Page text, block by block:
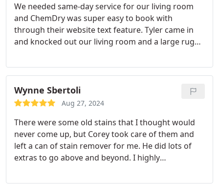
We needed same-day service for our living room
and ChemDry was super easy to book with
through their website text feature. Tyler came in
and knocked out our living room and a large rug
definitely use them again!
Wynne Sbertoli
Aug 27, 2024
There were some old stains that I thought would
never come up, but Corey took care of them and
left a can of stain remover for me. He did lots of
extras to go above and beyond. I highly